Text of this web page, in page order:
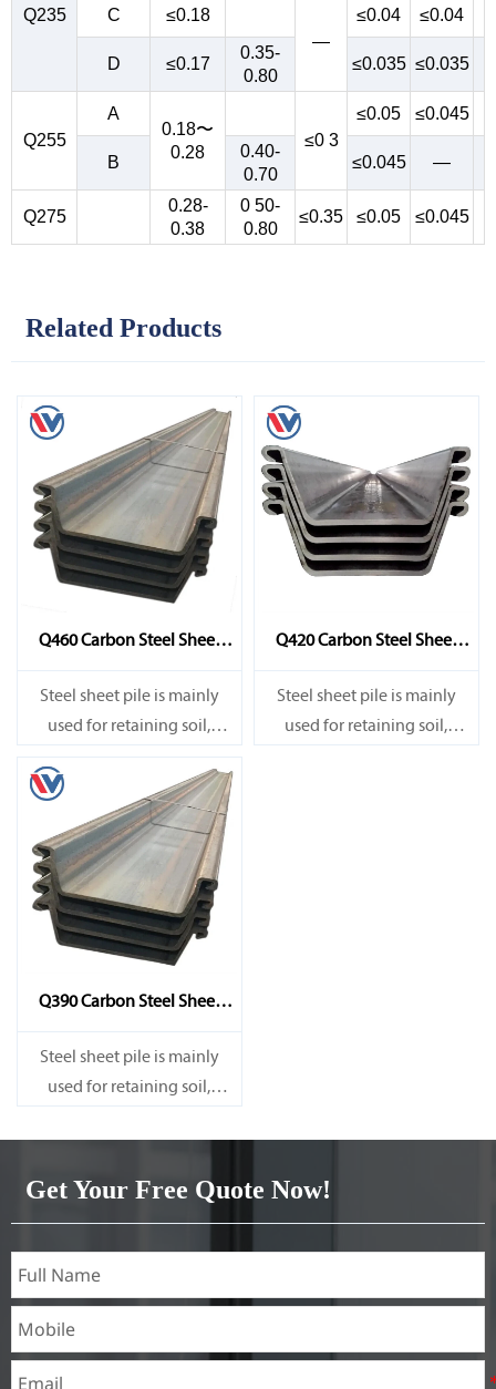
Q235 C
≤0.18
—
≤0.04 ≤0.04
D ≤0.17
0.35-
0.80
≤0.035 ≤0.035
Q255
A
0.18〜
0.28
≤0 3
≤0.05 ≤0.045
B
0.40-
0.70
≤0.045 —
Q275
0.28-
0.38
0 50-
0.80
≤0.35 ≤0.05 ≤0.045
Related Products
Q460 Carbon Steel Sheet
Pile
Steel sheet pile is mainly
used for retaining soil,
retaining water, supporting
and cofferdam.
Q420 Carbon Steel Sheet
Pile
Steel sheet pile is mainly
used for retaining soil,
Q390 Carbon Steel Sheet
Pile
Steel sheet pile is mainly
used for retaining soil,
Get Your Free Quote Now!